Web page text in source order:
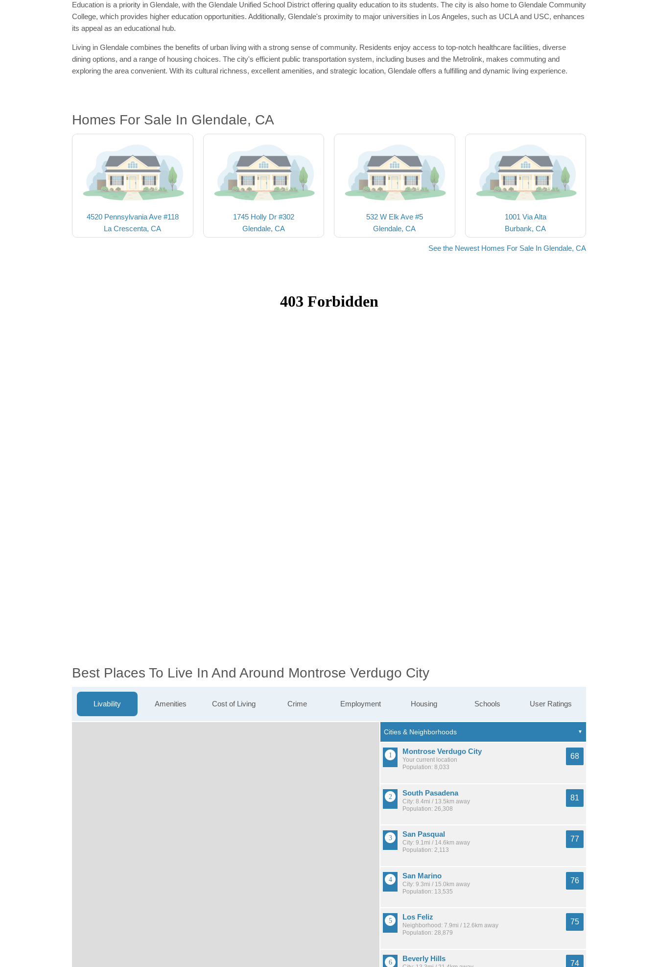
Education is a priority in Glendale, with the Glendale Unified School District offering quality education to its students. The city is also home to Glendale Community
College, which provides higher education opportunities. Additionally, Glendale's proximity to major universities in Los Angeles, such as UCLA and USC, enhances
its appeal as an educational hub.
Living in Glendale combines the benefits of urban living with a strong sense of community. Residents enjoy access to top-notch healthcare facilities, diverse
dining options, and a range of housing choices. The city's efficient public transportation system, including buses and the Metrolink, makes commuting and
exploring the area convenient. With its cultural richness, excellent amenities, and strategic location, Glendale offers a fulfilling and dynamic living experience.
Homes For Sale In Glendale, CA
4520 Pennsylvania Ave #118
La Crescenta, CA
1745 Holly Dr #302
Glendale, CA
532 W Elk Ave #5
Glendale, CA
1001 Via Alta
Burbank, CA
See the Newest Homes For Sale In Glendale, CA
Best Places To Live In And Around Montrose Verdugo City
Livability Amenities Cost of Living Crime Employment Housing Schools User Ratings
Montrose Verdugo City
Your current location
Population: 8,033
68
South Pasadena
City: 8.4mi / 13.5km away
Population: 26,308
81
San Pasqual
City: 9.1mi / 14.6km away
Population: 2,113
77
San Marino
City: 9.3mi / 15.0km away
Population: 13,535
76
Los Feliz
Neighborhood: 7.9mi / 12.6km away
Population: 28,879
75
Beverly Hills
74